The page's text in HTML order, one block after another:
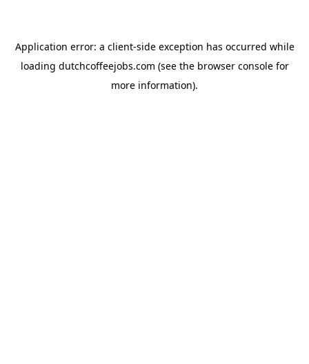
Application error: a client-side exception has occurred while
loading dutchcoffeejobs.com (see the browser consolefor
more information).